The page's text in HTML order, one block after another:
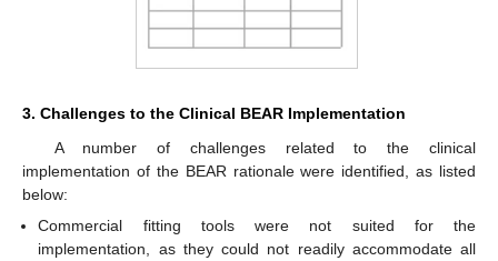
3. Challenges to the Clinical BEAR Implementation
A number of challenges related to the clinical
implementation of the BEAR rationale were identified, as listed
below:
Commercial fitting tools were not suited for the
implementation, as they could not readily accommodate all